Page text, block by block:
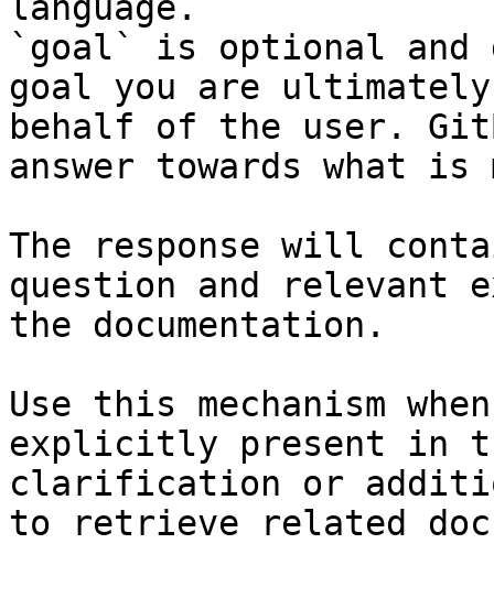
`goal` is optional and
goal you are
behalf of the user.
answer towards what
The response will
question and relevant
the documentation.
Use this mechanism
explicitly present in
clarification or